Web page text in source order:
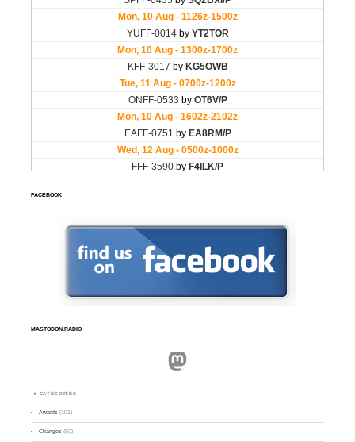
FACEBOOK
MASTODON.RADIO
Mastodon
CATEGORIES
Awards (101)
Changes (50)